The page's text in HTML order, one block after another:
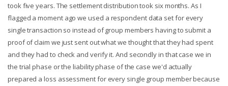
took five years. The settlement distribution took six months. As I
flagged a moment ago we used a respondent data set for every
single transaction so instead of group members having to submit a
proof of claim we just sent out what we thought that they had spent
and they had to check and verify it. And secondly in that case we in
the trial phase or the liability phase of the case we'd actually
prepared a loss assessment for every single group member because